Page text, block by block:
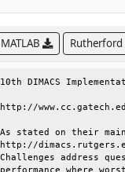
MATLAB Rutherford
10th DIMACS Implementation Challenge:                                   
                                                                        
http://www.cc.gatech.edu/dimacs10/index.shtml                           
                                                                        
As stated on their main website (                                       
http://dimacs.rutgers.edu/Challenges/ ), the "DIMACS Implementation     
Challenges address questions of determining realistic algorithm         
performance where worst case analysis is overly pessimistic and         
probabilistic models are too unrealistic: experimentation can provide   
guides to realistic algorithm performance where analysis fails."        
                                                                        
For the 10th DIMACS Implementation Challenge, the two related           
problems of graph partitioning and graph clustering were chosen.        
Graph partitioning and graph clustering are among the aforementioned    
questions or problem areas where theoretical and practical results      
deviate significantly from each other, so that experimental outcomes    
are of particular interest.                                             
                                                                        
Problem Motivation                                                      
                                                                        
Graph partitioning and graph clustering are ubiquitous subtasks in      
many application areas. Generally speaking, both techniques aim at      
the identification of vertex subsets with many internal and few         
external edges. To name only a few, problems addressed by graph         
partitioning and graph clustering algorithms are:                       
                                                                        
    * What are the communities within an (online) social network?       
    * How do I speed up a numerical simulation by mapping it            
        efficiently onto a parallel computer?                           
    * How must components be organized on a computer chip such that     
        they can communicate efficiently with each other?               
    * What are the segments of a digital image?                         
    * Which functions are certain genes (most likely) responsible       
        for?                                                            
                                                                        
Challenge Goals                                                         
                                                                        
    * One goal of this Challenge is to create a reproducible picture    
        of the state-of-the-art in the area of graph partitioning       
        (GP) and graph clustering (GC) algorithms. To this end we       
        are identifying a standard set of benchmark instances and       
        generators.